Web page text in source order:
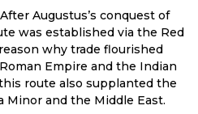
Augustus’s conquest of
was established via the Red
why trade flourished
Empire and the Indian
route also supplanted the
Minor and the Middle East.